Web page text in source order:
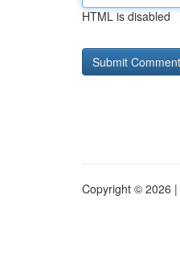
HTML is disabled
Copyright © 2026 |